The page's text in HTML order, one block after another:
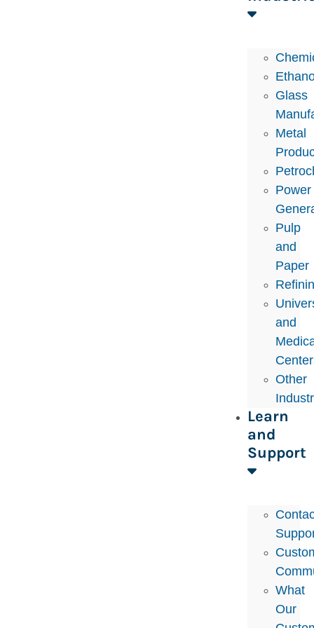
Glass
Metal
Power
Pulp
and
Paper
and
Other
Learn
and
Support
What
Our